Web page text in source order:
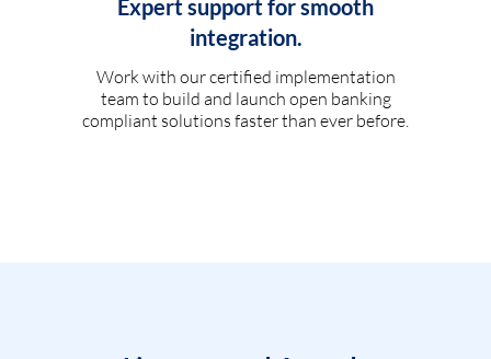
Expert support for smooth
integration.
Work with our certified implementation
team to build and launch open banking
compliant solutions faster than ever before.